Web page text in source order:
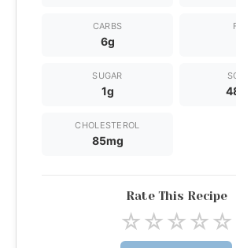
CARBS
6g
SUGAR
1g
CHOLESTEROL
85mg
Rate This Recipe
☆☆☆☆☆